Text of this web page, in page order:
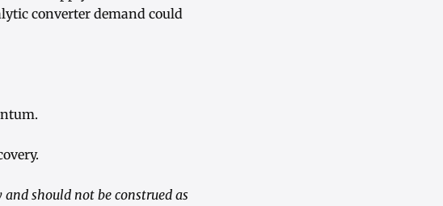
converter demand could
should not be construed as